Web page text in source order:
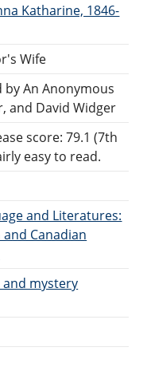
Katharine, 1846-
Wife
by An Anonymous
and David Widger
score: 79.1 (7th
easy to read.
and Literatures:
Canadian
mystery